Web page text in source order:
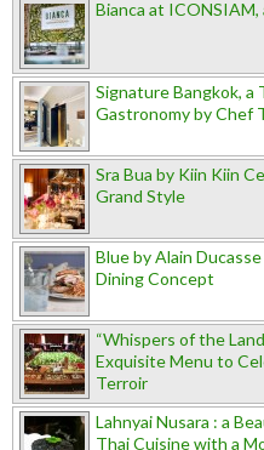
Bianca at
Signature Bangkok, a
Gastronomy by Chef
Sra Bua by Kiin Kiin
Grand Style
Blue by Alain
Dining Concept
“Whispers of the
Exquisite Menu to
Terroir
Lahnyai Nusara : a
Thai Cuisine with a